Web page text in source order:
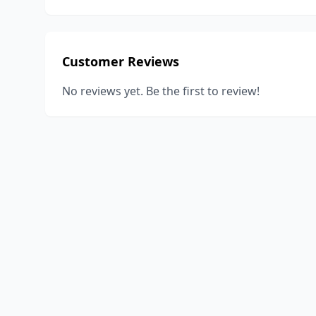
Customer Reviews
No reviews yet. Be the first to review!